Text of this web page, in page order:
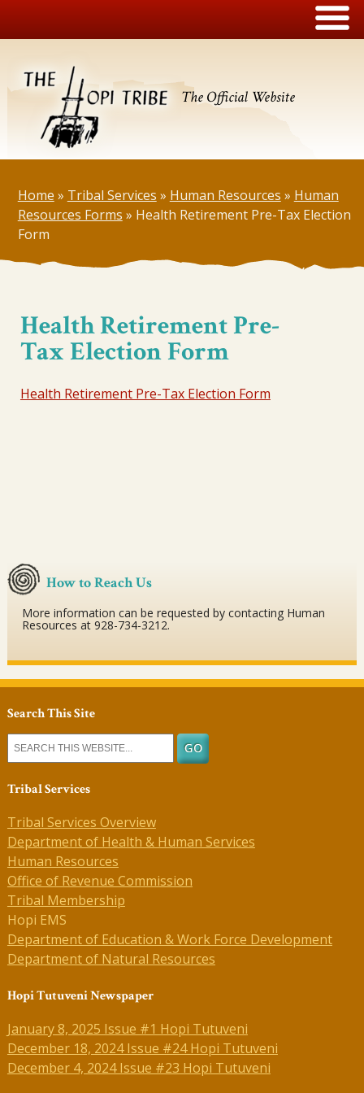
The Official Website
Home » Tribal Services » Human Resources » Human
Resources Forms » Health Retirement Pre-Tax Election
Form
Health Retirement Pre-
Tax Election Form
Health Retirement Pre-Tax Election Form
How to Reach Us
More information can be requested by contacting Human
Resources at 928-734-3212.
Search This Site
Tribal Services
Tribal Services Overview
Department of Health & Human Services
Human Resources
Office of Revenue Commission
Tribal Membership
Hopi EMS
Department of Education & Work Force Development
Department of Natural Resources
Hopi Tutuveni Newspaper
January 8, 2025 Issue #1 Hopi Tutuveni
December 18, 2024 Issue #24 Hopi Tutuveni
December 4, 2024 Issue #23 Hopi Tutuveni